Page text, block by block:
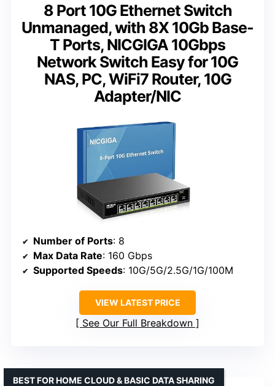
8 Port 10G Ethernet Switch
Unmanaged, with 8X 10Gb Base-
T Ports, NICGIGA 10Gbps
Network Switch Easy for 10G
NAS, PC, WiFi7 Router, 10G
Adapter/NIC
Number of Ports: 8
Max Data Rate: 160 Gbps
Supported Speeds: 10G/5G/2.5G/1G/100M
VIEW LATEST PRICE
See Our Full Breakdown
BEST FOR HOME CLOUD & BASIC DATA SHARING